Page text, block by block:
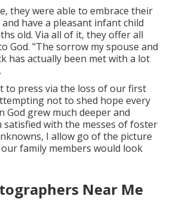
they were able to embrace their
have a pleasant infant child
old. Via all of it, they offer all
God. "The sorrow my spouse and
has actually been met with a lot
to press via the loss of our first
not to shed hope every
God grew much deeper and
satisfied with the messes of foster
I allow go of the picture
family members would look
Near Me